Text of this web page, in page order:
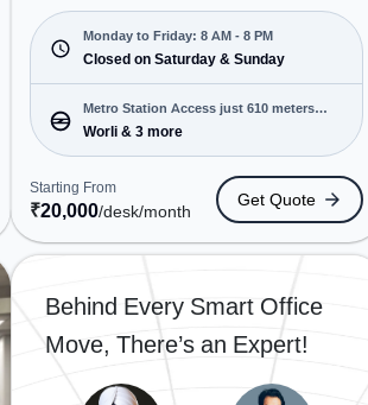
just steps away from Near Birla
Centurion. Starting at
₹20000/month, the space is open
Mon-Fri(8 AM to 8 PM) and closed
on Sat and Sun. It is ideal for
startups, SMEs, and enterprises,
offering Meeting Room, Private
Office, Dedicated Desk to cater to
various needs. Conveniently
located near Metro Station: Worli,
Bus Station: Dadar Police Station,
Workshop, the coworking space
provides easy access to public
transport. Amenities: The space
includes Air Conditioning, Wifi,
Meeting Room to ensure a
Monday to Friday: 8 AM - 8 PM
Closed on Saturday & Sunday
Metro Station Access just 610 meters
away
Worli & 3 more
Starting From
₹20,000/desk/month
Get Quote
Behind Every Smart Office
Move, There’s an Expert!